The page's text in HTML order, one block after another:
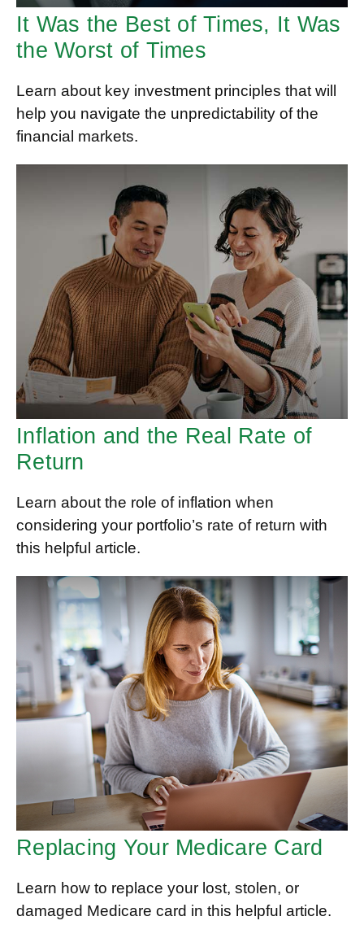
It Was the Best of Times, It Was
the Worst of Times
Learn about key investment principles that will
help you navigate the unpredictability of the
financial markets.
Inflation and the Real Rate of
Return
Learn about the role of inflation when
considering your portfolio’s rate of return with
this helpful article.
Replacing Your Medicare Card
Learn how to replace your lost, stolen, or
damaged Medicare card in this helpful article.